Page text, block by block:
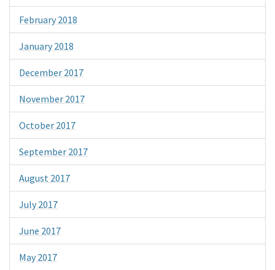
February 2018
January 2018
December 2017
November 2017
October 2017
September 2017
August 2017
July 2017
June 2017
May 2017